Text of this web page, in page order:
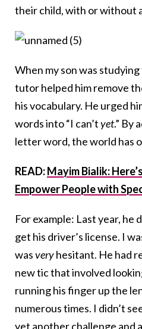
their child, with or without
When my son was
tutor helped him remove
his vocabulary. He urged
words into “I can’tyet.” By
letter word, the world has
READ:Mayim Bialik:
Empower People with
For example: Last year, he
get his driver’s license. I
wasveryhesitant. He had
new tic that involved
running his finger up the
numerous times. I didn’t
yet another challenge and